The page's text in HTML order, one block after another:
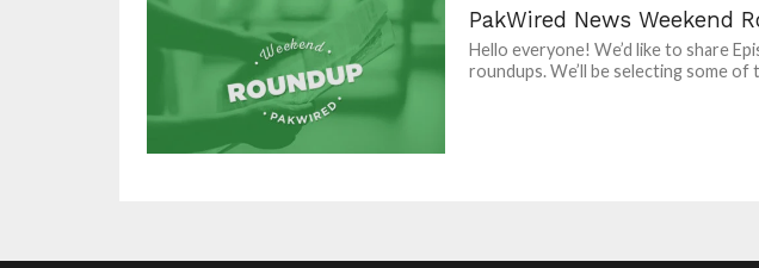
PakWired News Weekend
Hello everyone! We’d like to share
roundups. We’ll be selecting some of